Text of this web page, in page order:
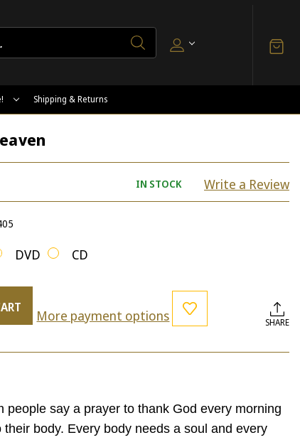
Shipping & Returns
IN STOCK Write a Review
DVD CD
More payment options SHARE
people say a prayer to thank God every morning
body. Every body needs a soul and every